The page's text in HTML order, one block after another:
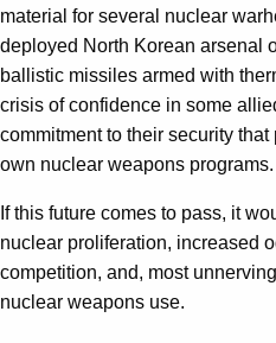
material for several nuclear
deployed North Korean arsenal
ballistic missiles armed with
crisis of confidence in some
commitment to their security
own nuclear weapons programs.
If this future comes to pass, it
nuclear proliferation, increased
competition, and, most
nuclear weapons use.